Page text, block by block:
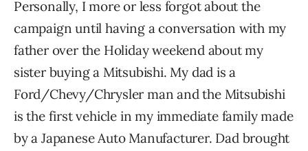
Personally, I more or less forgot about the
campaign until having a conversation with my
father over the Holiday weekend about my
sister buying a Mitsubishi. My dad is a
Ford/Chevy/Chrysler man and the Mitsubishi
is the first vehicle in my immediate family made
by a Japanese Auto Manufacturer. Dad brought